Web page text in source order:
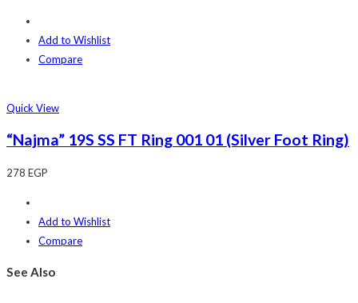
Add to Wishlist
Compare
Quick View
“Najma” 19S SS FT Ring 001 01 (Silver Foot Ring)
278 EGP
Add to Wishlist
Compare
See Also